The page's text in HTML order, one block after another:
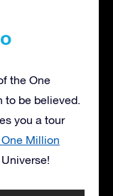
the One
to be believed.
you a tour
Million